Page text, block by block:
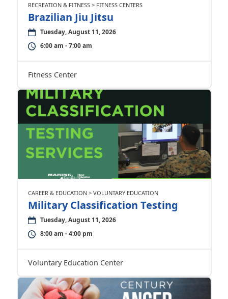
RECREATION & FITNESS > FITNESS CENTERS
Brazilian Jiu Jitsu
Tuesday, August 11, 2026
6:00 am - 7:00 am
Fitness Center
CAREER & EDUCATION > VOLUNTARY EDUCATION
Military Classification Testing
Tuesday, August 11, 2026
8:00 am - 4:00 pm
Voluntary Education Center